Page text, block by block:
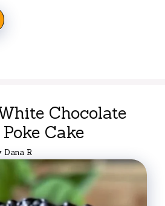
Chocolate
Cake
Dana R